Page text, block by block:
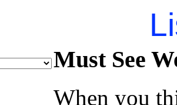
Must See
When you